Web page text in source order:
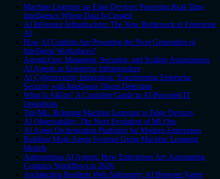
Machine Learning on Edge Devices: Powering Real-Time
Intelligence Where Data Is Created
AI Inference Infrastructure: The New Bottleneck in Enterprise
AI
How AI Copilots Are Powering the Next Generation of
Intelligent Workplaces?
AgenticOps: Managing, Securing, and Scaling Autonomous
AI Agents as Enterprise Infrastructure
AI Cybersecurity Integration: Transforming Enterprise
Security with Intelligent Threat Detection
What Is AIOps? A Complete Guide to AI-Powered IT
Operations
TinyML: Bringing Machine Learning to Edge Devices
AI Observability: The Next Evolution of MLOps
AI Agent Orchestration Platforms for Modern Enterprises
Building Multi-Agent Systems Using Machine Learning
Models
Autonomous AI Agents: How Enterprises Are Automating
Complex Workflows in 2026
Architecting Resilient Web Autonomy: AI Browser Agent